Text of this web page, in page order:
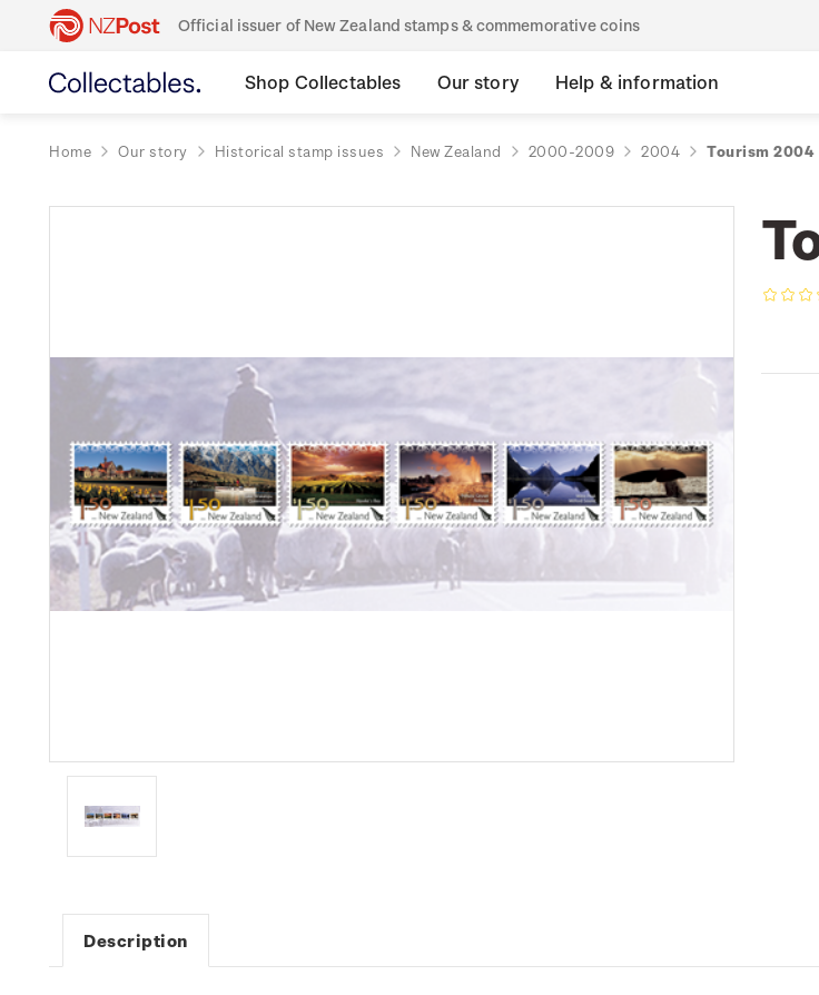
Official issuer of New Zealand stamps & commemorative coins
Shop Collectables Our story Help & information
Home Our story Historical stamp issues New Zealand 2000-2009 2004 Tourism 2004
Description